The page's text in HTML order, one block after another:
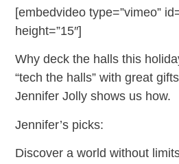
[embedvideo type=”vimeo”
height=”15″]
Why deck the halls this
“tech the halls” with great
Jennifer Jolly shows us how.
Jennifer’s picks:
Discover a world without